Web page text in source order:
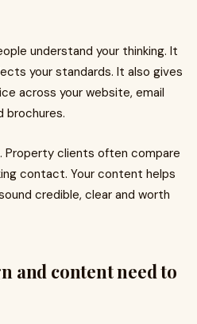
understand your thinking. It
your standards. It also gives
across your website, email
brochures.
clients often compare
contact. Your content helps
credible, clear and worth
and content need to